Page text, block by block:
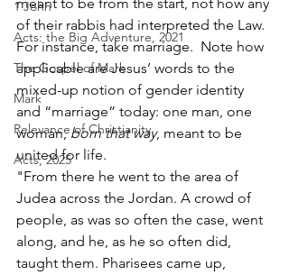
1 John
Acts: the Big Adventure, 2021
The Gospel of Mark
Mark
Relevance of Christianity
Acts, 2025
of their rabbis had interpreted the Law.
For instance, take marriage.  Note how
applicable are Jesus’ words to the
mixed-up notion of gender identity
and “marriage” today: one man, one
woman, born that way, meant to be
united for life.
"From there he went to the area of
Judea across the Jordan. A crowd of
people, as was so often the case, went
along, and he, as he so often did,
taught them. Pharisees came up,